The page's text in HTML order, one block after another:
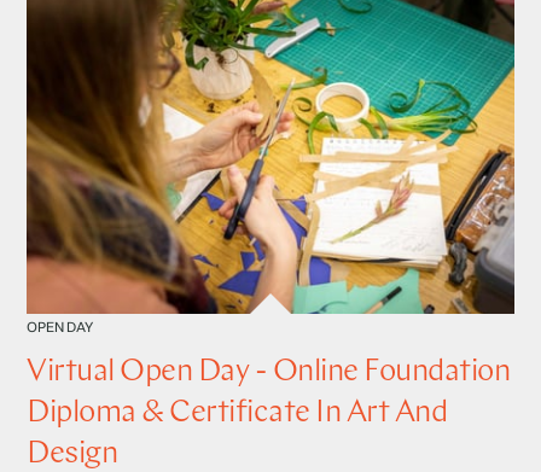
OPEN DAY
Virtual Open Day - Online Foundation
Diploma & Certificate In Art And
Design